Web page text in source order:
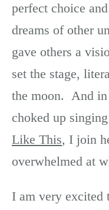
perfect choice
dreams of other
gave others a
set the stage,
the moon. And in
choked up
Like This, I join
overwhelmed at
I am very excited